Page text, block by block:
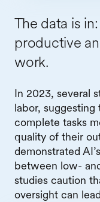
The data is
productive
work.
In 2023, several
labor,
complete tasks
quality of their
demonstrated
between low-
studies caution
oversight can